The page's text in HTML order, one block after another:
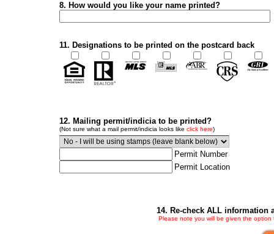
8. How would you like your name printed?
11. Designations to be printed on the postcard back
12. Mailing permit/indicia to be printed?
(Not sure what a mail permit/indicia looks like click here)
Permit Number
Permit Location
14. Re-check ALL information
Please note you will be given the